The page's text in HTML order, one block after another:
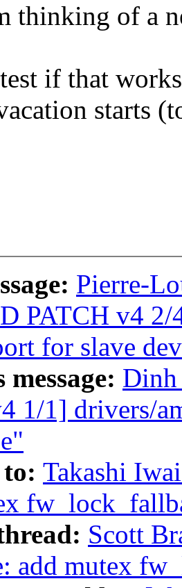
thinking of a
if that
starts
Pierre-
PATCH v4 2/
for slave
1/1] drivers/
Takashi
Scott
add mutex